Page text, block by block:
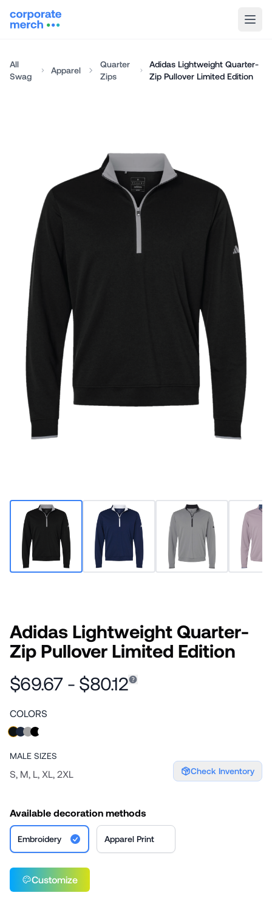
All
Swag
Apparel
Quarter
Zips
Adidas Lightweight Quarter-
Zip Pullover Limited Edition
Adidas Lightweight Quarter-
Zip Pullover Limited Edition
$69.67 - $80.12
COLORS
MALE SIZES
S, M, L, XL, 2XL Check Inventory
Available decoration methods
Embroidery Apparel Print
Customize